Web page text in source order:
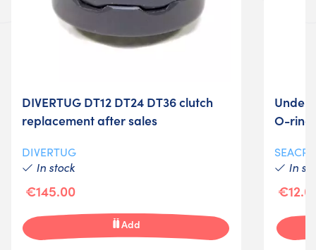
DIVERTUG DT12 DT24 DT36 clutch
replacement after sales
DIVERTUG
In stock
€145.00
Add
O-ring
In